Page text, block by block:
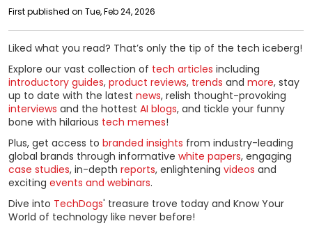
First published on Tue, Feb 24, 2026
Liked what you read? That’s only the tip of the tech iceberg!
Explore our vast collection of tech articles including
introductory guides, product reviews, trends and more, stay
up to date with the latest news, relish thought-provoking
interviews and the hottest AI blogs, and tickle your funny
bone with hilarious tech memes!
Plus, get access to branded insights from industry-leading
global brands through informative white papers, engaging
case studies, in-depth reports, enlightening videos and
exciting events and webinars.
Dive into TechDogs' treasure trove today and Know Your
World of technology like never before!